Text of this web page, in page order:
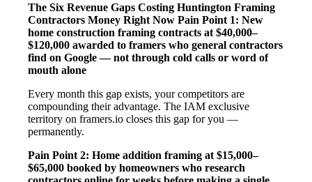
The Six Revenue Gaps Costing Huntington Framing
Contractors Money Right Now Pain Point 1: New
home construction framing contracts at $40,000–
$120,000 awarded to framers who general contractors
find on Google — not through cold calls or word of
mouth alone
Every month this gap exists, your competitors are
compounding their advantage. The IAM exclusive
territory on framers.io closes this gap for you —
permanently.
Pain Point 2: Home addition framing at $15,000–
$65,000 booked by homeowners who research